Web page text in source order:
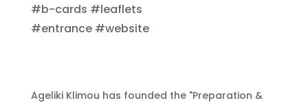
#b-cards #leaflets
#entrance #website
Ageliki Klimou has founded the "Preparation &